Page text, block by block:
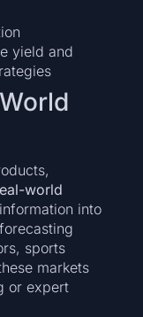
yield and
world
into
sports
markets
or expert